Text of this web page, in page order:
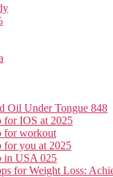
Oil Under Tongue 848
for IOS at 2025
for workout
for you at 2025
in USA 025
for Weight Loss: